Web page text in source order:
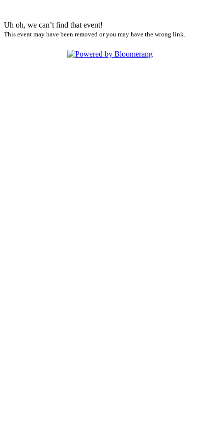
Uh oh, we can’t find that event!
This event may have been removed or you may have the wrong link.